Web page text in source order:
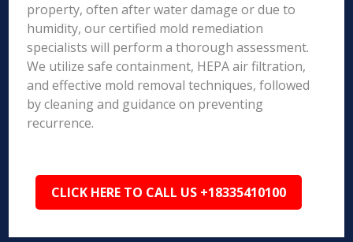
property, often after water damage or due to
humidity, our certified mold remediation
specialists will perform a thorough assessment.
We utilize safe containment, HEPA air filtration,
and effective mold removal techniques, followed
by cleaning and guidance on preventing
recurrence.
CLICK HERE TO CALL US +18335410100